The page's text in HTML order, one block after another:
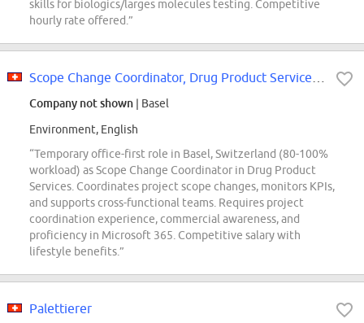
skills for biologics/larges molecules testing. Competitive
hourly rate offered.”
Company not shown | Basel
Environment, English
“Temporary office-first role in Basel, Switzerland (80-100%
workload) as Scope Change Coordinator in Drug Product
Services. Coordinates project scope changes, monitors KPIs,
and supports cross-functional teams. Requires project
coordination experience, commercial awareness, and
proficiency in Microsoft 365. Competitive salary with
lifestyle benefits.”
Palettierer